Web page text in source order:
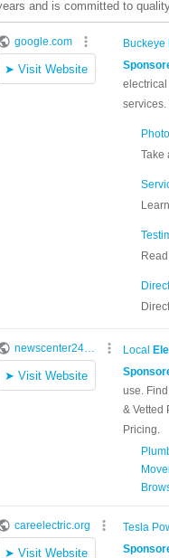
and is committed to